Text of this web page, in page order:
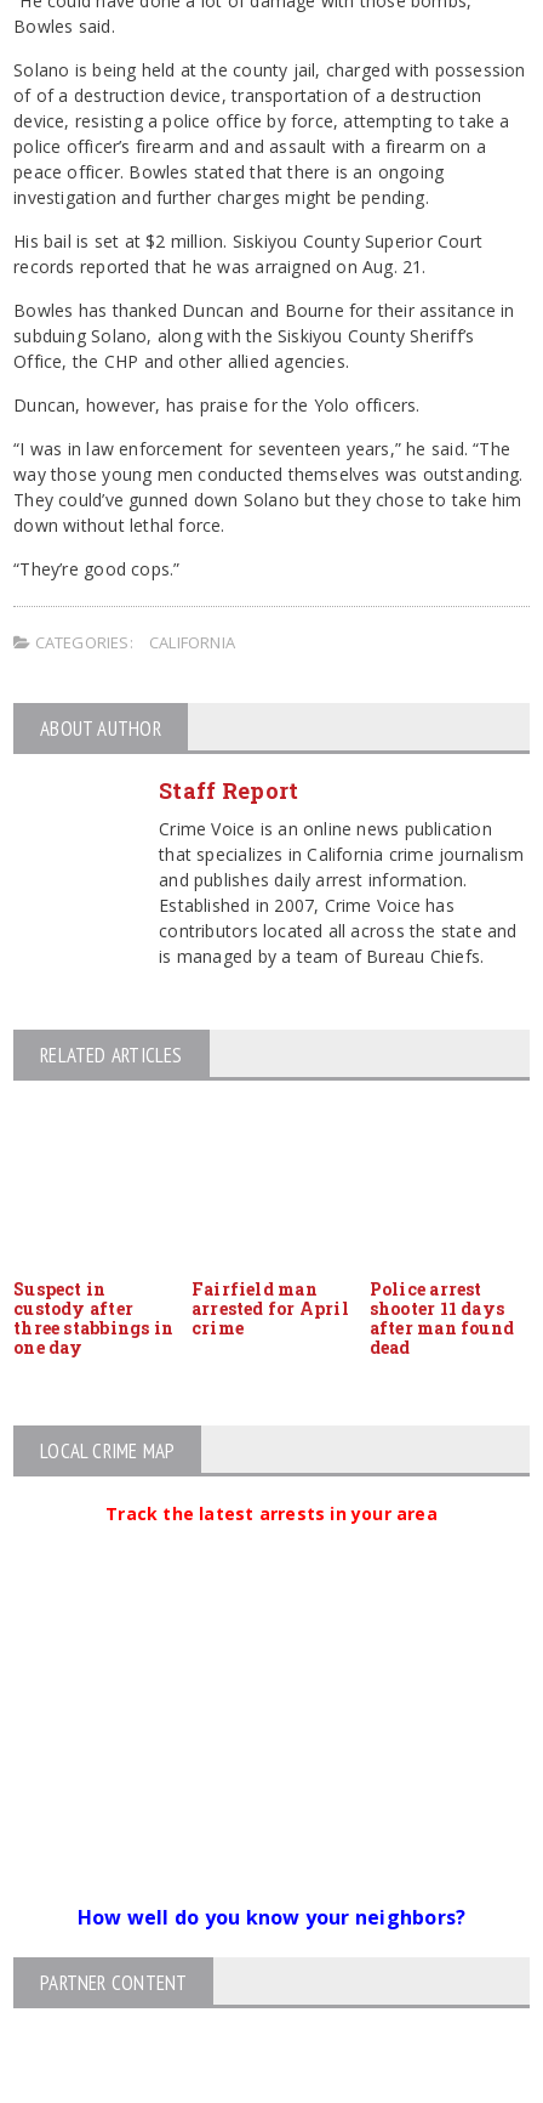
Bowles said.
Solano is being held at the county jail, charged with possession
of of a destruction device, transportation of a destruction
device, resisting a police office by force, attempting to take a
police officer’s firearm and and assault with a firearm on a
peace officer. Bowles stated that there is an ongoing
investigation and further charges might be pending.
His bail is set at $2 million. Siskiyou County Superior Court
records reported that he was arraigned on Aug. 21.
Bowles has thanked Duncan and Bourne for their assitance in
subduing Solano, along with the Siskiyou County Sheriff’s
Office, the CHP and other allied agencies.
Duncan, however, has praise for the Yolo officers.
“I was in law enforcement for seventeen years,” he said. “The
way those young men conducted themselves was outstanding.
They could’ve gunned down Solano but they chose to take him
down without lethal force.
“They’re good cops.”
CATEGORIES: CALIFORNIA
ABOUT AUTHOR
Staff Report
Crime Voice is an online news publication
that specializes in California crime journalism
and publishes daily arrest information.
Established in 2007, Crime Voice has
contributors located all across the state and
is managed by a team of Bureau Chiefs.
RELATED ARTICLES
Suspect in
custody after
three stabbings in
one day
Fairfield man
arrested for April
crime
Police arrest
shooter 11 days
after man found
dead
LOCAL CRIME MAP
Track the latest arrests in your area
How well do you know your neighbors?
PARTNER CONTENT